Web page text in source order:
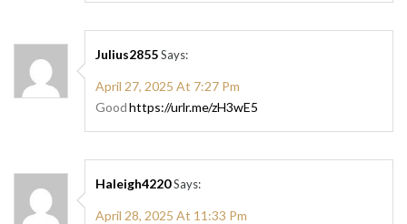
Julius2855Says:
April 27, 2025 At 7:27 Pm
Goodhttps://urlr.me/zH3wE5
Haleigh4220Says:
April 28, 2025 At 11:33 Pm